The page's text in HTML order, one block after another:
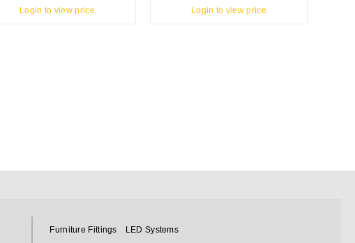
Login to view price Login to view price
Furniture Fittings LED Systems